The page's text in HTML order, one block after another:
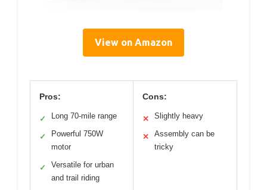
View on Amazon
Pros:
✓ Long 70-mile range
✓
Powerful 750W
motor
✓
Versatile for urban
and trail riding
Cons:
✕ Slightly heavy
✕
Assembly can be
tricky